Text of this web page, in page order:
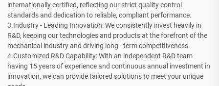
internationally certified, reflecting our strict quality control
standards and dedication to reliable, compliant performance.
3.Industry - Leading Innovation: We consistently invest heavily in
R&D, keeping our technologies and products at the forefront of the
mechanical industry and driving long - term competitiveness.
4.Customized R&D Capability: With an independent R&D team
having 15 years of experience and continuous annual investment in
innovation, we can provide tailored solutions to meet your unique